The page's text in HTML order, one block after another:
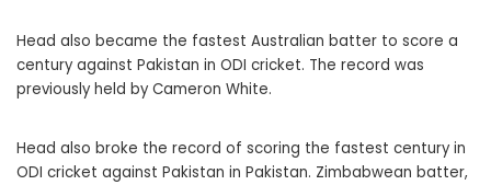
Head also became the fastest Australian batter to score a
century against Pakistan in ODI cricket. The record was
previously held by Cameron White.
Head also broke the record of scoring the fastest century in
ODI cricket against Pakistan in Pakistan. Zimbabwean batter,